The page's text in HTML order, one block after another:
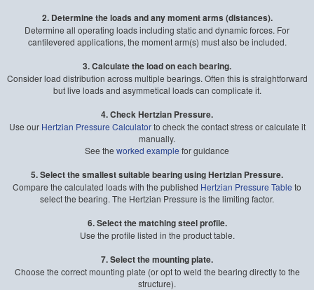
2. Determine the loads and any moment arms (distances).
Determine all operating loads including static and dynamic forces. For
cantilevered applications, the moment arm(s) must also be included.
3. Calculate the load on each bearing.
Consider load distribution across multiple bearings. Often this is straightforward
but live loads and asymmetical loads can complicate it.
4. Check Hertzian Pressure.
Use our Hertzian Pressure Calculatorto check the contact stress or calculate it
manually.
See the worked example for guidance
5. Select the smallest suitable bearing using Hertzian Pressure.
Compare the calculated loads with the published Hertzian Pressure Table to
select the bearing. The Hertzian Pressure is the limiting factor.
6. Select the matching steel profile.
Use the profile listed in the product table.
7. Select the mounting plate.
Choose the correct mounting plate (or opt to weld the bearing directly to the
structure).